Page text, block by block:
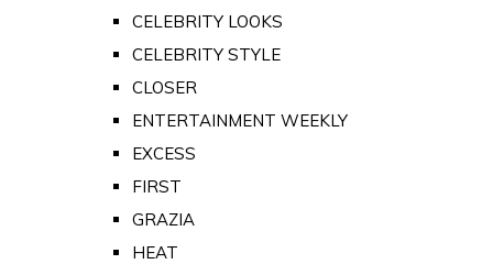
CELEBRITY LOOKS
CELEBRITY STYLE
CLOSER
ENTERTAINMENT WEEKLY
EXCESS
FIRST
GRAZIA
HEAT